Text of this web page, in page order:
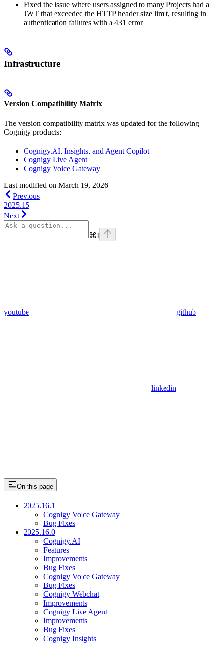
Fixed the issue where users assigned to many Projects had a
JWT that exceeded the HTTP header size limit, resulting in
authentication failures with a 431 error
Infrastructure
Version Compatibility Matrix
The version compatibility matrix was updated for the following
Cognigy products:
Cognigy.AI, Insights, and Agent Copilot
Cognigy Live Agent
Cognigy Voice Gateway
Last modified on March 19, 2026
Previous
2025.15
Next
⌘I
youtube github
linkedin
On this page
2025.16.1
Cognigy Voice Gateway
Bug Fixes
2025.16.0
Cognigy.AI
Features
Improvements
Bug Fixes
Cognigy Voice Gateway
Bug Fixes
Cognigy Webchat
Improvements
Cognigy Live Agent
Improvements
Bug Fixes
Cognigy Insights